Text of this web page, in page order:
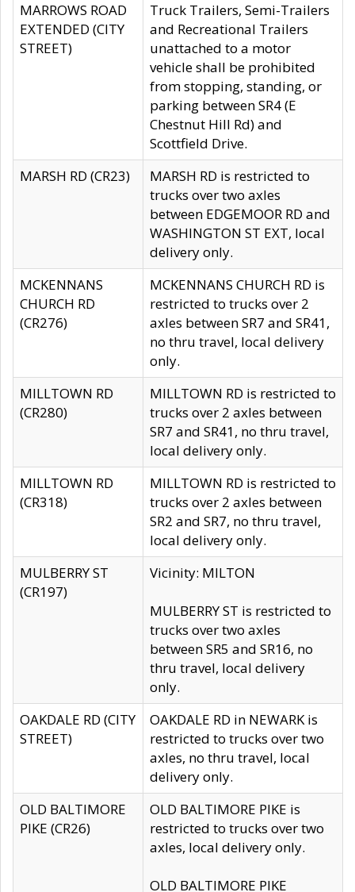
MARROWS ROAD
EXTENDED (CITY
STREET)
Truck Trailers, Semi-Trailers
and Recreational Trailers
unattached to a motor
vehicle shall be prohibited
from stopping, standing, or
parking between SR4 (E
Chestnut Hill Rd) and
Scottfield Drive.
MARSH RD (CR23)
MARSH RD is restricted to
trucks over two axles
between EDGEMOOR RD and
WASHINGTON ST EXT, local
delivery only.
MCKENNANS
CHURCH RD
(CR276)
MCKENNANS CHURCH RD is
restricted to trucks over 2
axles between SR7 and SR41,
no thru travel, local delivery
only.
MILLTOWN RD
(CR280)
MILLTOWN RD is restricted to
trucks over 2 axles between
SR7 and SR41, no thru travel,
local delivery only.
MILLTOWN RD
(CR318)
MILLTOWN RD is restricted to
trucks over 2 axles between
SR2 and SR7, no thru travel,
local delivery only.
MULBERRY ST
(CR197)
Vicinity: MILTON
MULBERRY ST is restricted to
trucks over two axles
between SR5 and SR16, no
thru travel, local delivery
only.
OAKDALE RD (CITY
STREET)
OAKDALE RD in NEWARK is
restricted to trucks over two
axles, no thru travel, local
delivery only.
OLD BALTIMORE
PIKE (CR26)
OLD BALTIMORE PIKE is
restricted to trucks over two
axles, local delivery only.
OLD BALTIMORE PIKE